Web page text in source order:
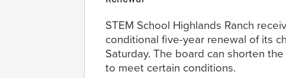
STEM School Highlands Ranch
conditional five-year renewal of its
Saturday. The board can shorten
to meet certain conditions.